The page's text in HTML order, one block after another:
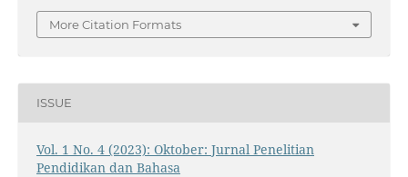
More Citation Formats
ISSUE
Vol. 1 No. 4 (2023): Oktober: Jurnal Penelitian
Pendidikan dan Bahasa